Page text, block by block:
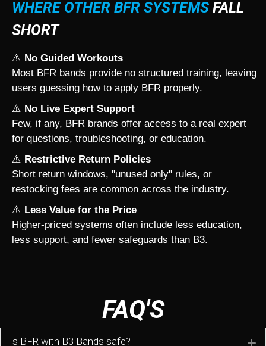
WHERE OTHER BFR SYSTEMS FALL
SHORT
⚠️ No Guided Workouts
Most BFR bands provide no structured training, leaving
users guessing how to apply BFR properly.
⚠️ No Live Expert Support
Few, if any, BFR brands offer access to a real expert
for questions, troubleshooting, or education.
⚠️ Restrictive Return Policies
Short return windows, "unused only" rules, or
restocking fees are common across the industry.
⚠️ Less Value for the Price
Higher-priced systems often include less education,
less support, and fewer safeguards than B3.
FAQ'S
Is BFR with B3 Bands safe?